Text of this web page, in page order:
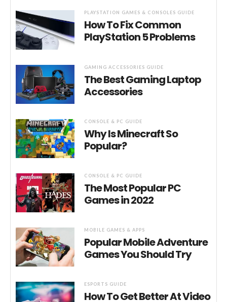
PLAYSTATION GAMES & CONSOLES GUIDE
How To Fix Common
PlayStation 5 Problems
GAMING ACCESSORIES GUIDE
The Best Gaming Laptop
Accessories
CONSOLE & PC GUIDE
Why Is Minecraft So
Popular?
CONSOLE & PC GUIDE
The Most Popular PC
Games in 2022
MOBILE GAMES & APPS
Popular Mobile Adventure
Games You Should Try
ESPORTS GUIDE
How To Get Better At Video